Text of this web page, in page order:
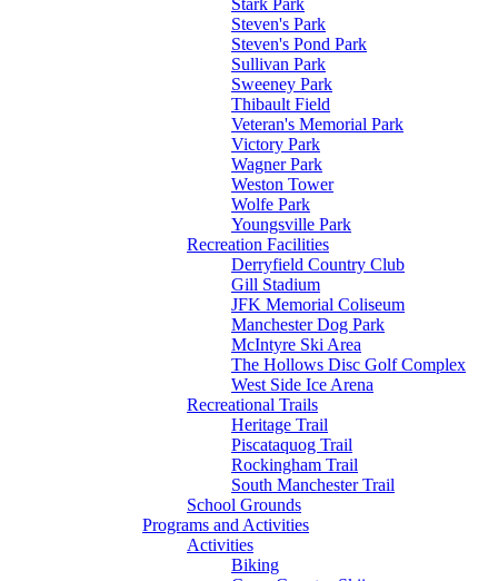
Stark Park
Steven's Park
Steven's Pond Park
Sullivan Park
Sweeney Park
Thibault Field
Veteran's Memorial Park
Victory Park
Wagner Park
Weston Tower
Wolfe Park
Youngsville Park
Recreation Facilities
Derryfield Country Club
Gill Stadium
JFK Memorial Coliseum
Manchester Dog Park
McIntyre Ski Area
The Hollows Disc Golf Complex
West Side Ice Arena
Recreational Trails
Heritage Trail
Piscataquog Trail
Rockingham Trail
South Manchester Trail
School Grounds
Programs and Activities
Activities
Biking